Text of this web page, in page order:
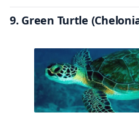
9. Green Turtle